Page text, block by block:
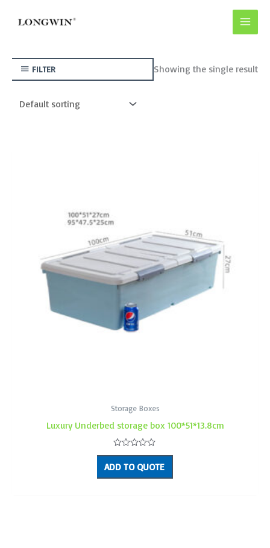
FILTER Showing the single result
Storage Boxes
Luxury Underbed storage box 100*51*13.8cm
Rated
0
out
of
ADD TO QUOTE